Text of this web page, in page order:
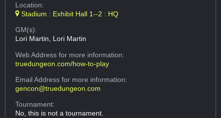
Location:
Stadium : Exhibit Hall 1--2 : HQ
GM(s):
Lori Martin, Lori Martin
Web Addressfor more information:
truedungeon.com/how-to-play
Email Addressfor more information:
gencon@truedungeon.com
Tournament:
No, this is not a tournament.